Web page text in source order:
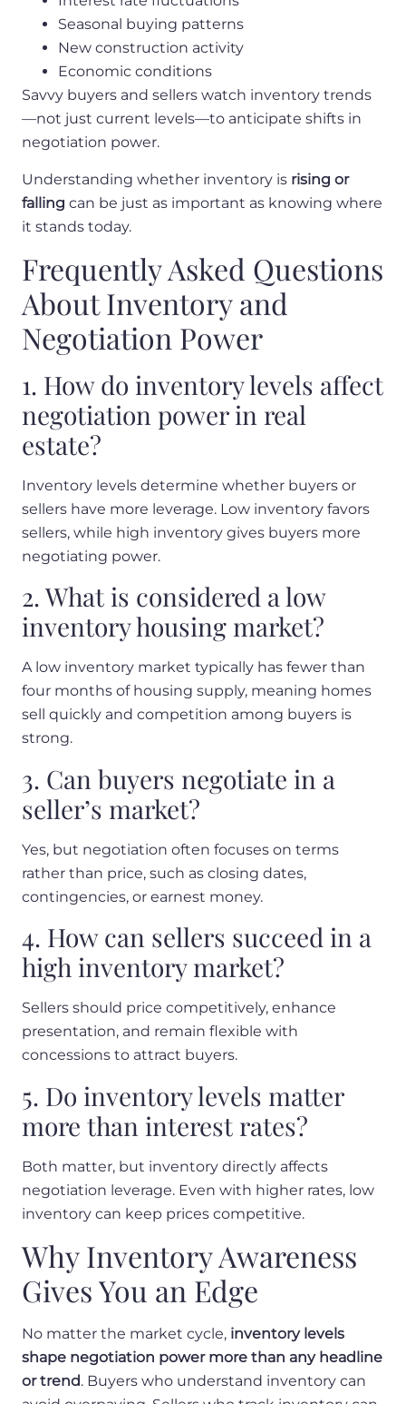
Seasonal buying patterns
New construction activity
Economic conditions
Savvy buyers and sellers watch inventory trends
—not just current levels—to anticipate shifts in
negotiation power.
Understanding whether inventory is rising or
falling can be just as important as knowing where
it stands today.
Frequently Asked Questions
About Inventory and
Negotiation Power
1. How do inventory levels affect
negotiation power in real
estate?
Inventory levels determine whether buyers or
sellers have more leverage. Low inventory favors
sellers, while high inventory gives buyers more
negotiating power.
2. What is considered a low
inventory housing market?
A low inventory market typically has fewer than
four months of housing supply, meaning homes
sell quickly and competition among buyers is
strong.
3. Can buyers negotiate in a
seller’s market?
Yes, but negotiation often focuses on terms
rather than price, such as closing dates,
contingencies, or earnest money.
4. How can sellers succeed in a
high inventory market?
Sellers should price competitively, enhance
presentation, and remain flexible with
concessions to attract buyers.
5. Do inventory levels matter
more than interest rates?
Both matter, but inventory directly affects
negotiation leverage. Even with higher rates, low
inventory can keep prices competitive.
Why Inventory Awareness
Gives You an Edge
No matter the market cycle, inventory levels
shape negotiation power more than any headline
or trend. Buyers who understand inventory can